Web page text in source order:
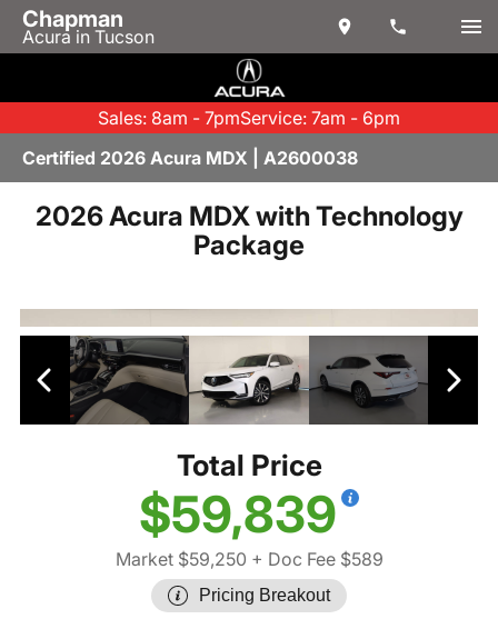
Chapman
Acura in Tucson
Sales: 8am - 7pmService: 7am - 6pm
Certified 2026 Acura MDX | A2600038
2026 Acura MDX with Technology
Package
Total Price
$59,839
Market $59,250 + Doc Fee $589
Pricing Breakout